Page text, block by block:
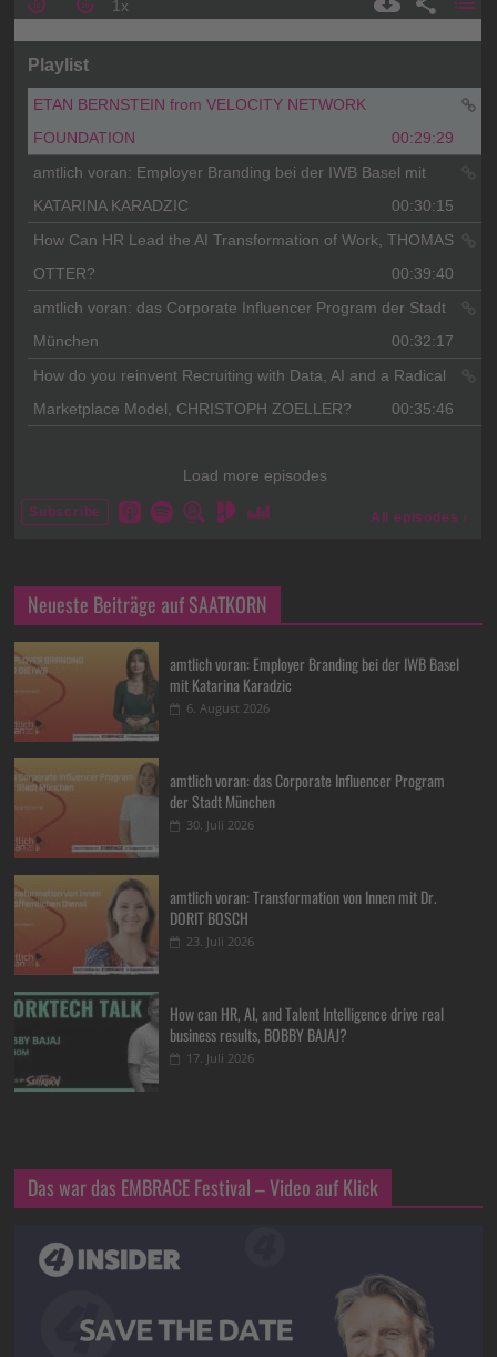
Neueste Beiträge auf SAATKORN
amtlich voran: Employer Branding bei der IWB Basel
mit Katarina Karadzic
6. August 2026
amtlich voran: das Corporate Influencer Program
der Stadt München
30. Juli 2026
amtlich voran: Transformation von Innen mit Dr.
DORIT BOSCH
23. Juli 2026
How can HR, AI, and Talent Intelligence drive real
business results, BOBBY BAJAJ?
17. Juli 2026
Das war das EMBRACE Festival – Video auf Klick